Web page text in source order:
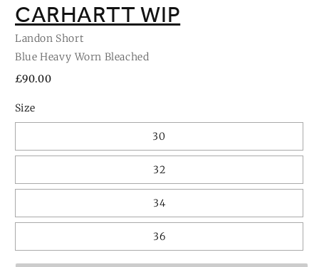
modal
CARHARTT WIP
Landon Short
Blue Heavy Worn Bleached
Regular
£90.00
Size
30
32
34
36